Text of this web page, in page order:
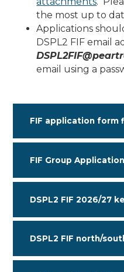
the most up to
Applications
DSPL2 FIF email
email using a
DSPL2 FIF 2026/27
DSPL2 FIF north/